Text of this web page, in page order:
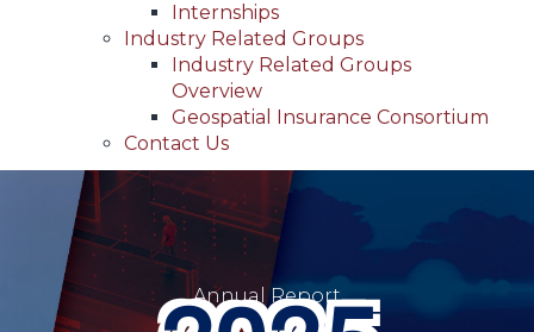
Internships
Industry Related Groups
Industry Related Groups
Overview
Geospatial Insurance Consortium
Contact Us
Annual Report